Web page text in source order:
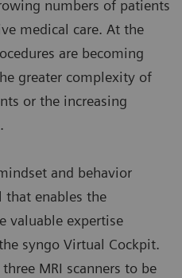
numbers of patients
medical care. At the
are becoming
greater complexity of
or the increasing
and behavior
that enables the
valuable expertise
syngo Virtual Cockpit.
MRI scanners to be